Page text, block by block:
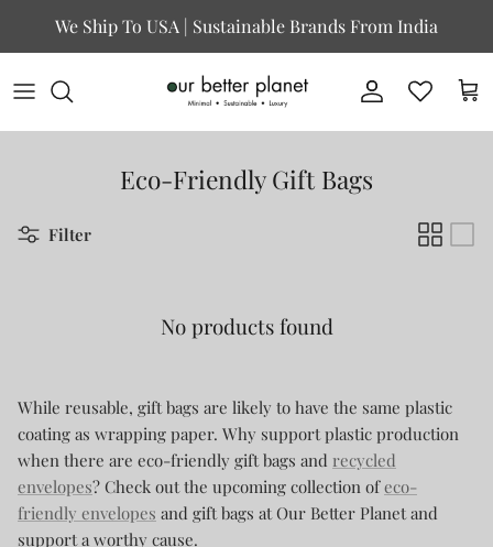
We Ship To USA | Sustainable Brands From India
Account Cart
Eco-Friendly Gift Bags
Filter
No products found
While reusable, gift bags are likely to have the same plastic
coating as wrapping paper. Why support plastic production
when there are eco-friendly gift bags and recycled
envelopes? Check out the upcoming collection ofeco-
friendly envelopes and gift bags at Our Better Planet and
support a worthy cause.